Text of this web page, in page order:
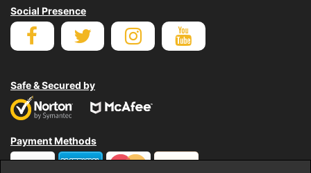
Social Presence
Safe & Secured by
Payment Methods